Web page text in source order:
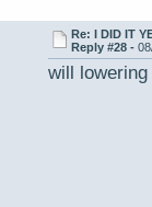
Re: I DID IT
Reply #28 -
will